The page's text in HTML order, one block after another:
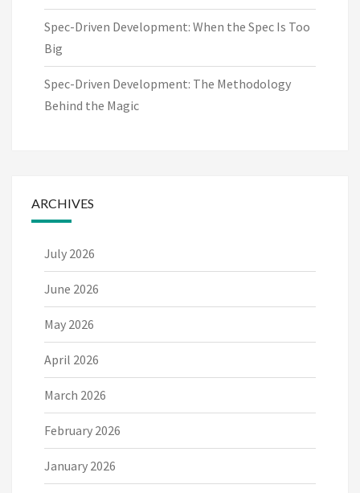
Spec-Driven Development: When the Spec Is Too
Big
Spec-Driven Development: The Methodology
Behind the Magic
ARCHIVES
July 2026
June 2026
May 2026
April 2026
March 2026
February 2026
January 2026